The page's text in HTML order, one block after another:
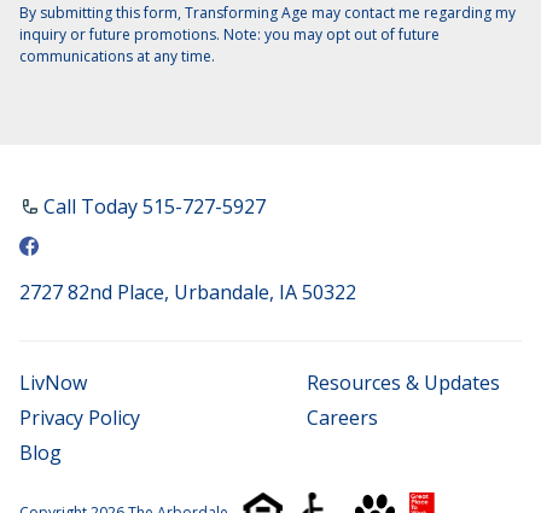
By submitting this form, Transforming Age may contact me regarding my
inquiry or future promotions. Note: you may opt out of future
communications at any time.
Call Today ​515-727-5927
2727 82nd Place, Urbandale, IA 50322
LivNow
Resources & Updates
Privacy Policy
Careers
Blog